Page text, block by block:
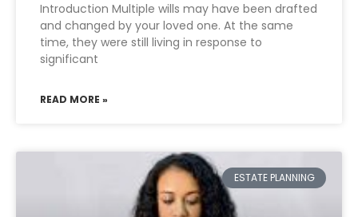
Introduction Multiple wills may have been drafted
and changed by your loved one. At the same
time, they were still living in response to
significant
READ MORE »
ESTATE PLANNING